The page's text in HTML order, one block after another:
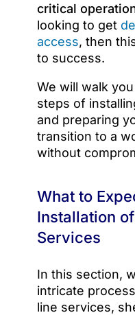
critical
looking to get
access, then
to success.
We will walk
steps of
and preparing
transition to a
without
What to
Installation
Services
In this section,
intricate
line services,